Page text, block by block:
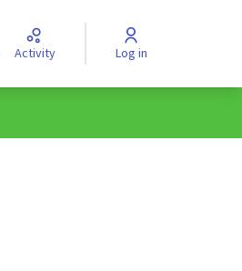
Activity Log in